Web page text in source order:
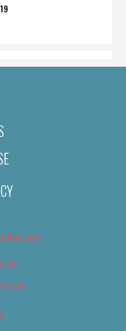
Issues)
Us
Us